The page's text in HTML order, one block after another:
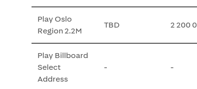
Play Oslo
Region 2.2M
TBD 2 200
Play Billboard
Select
Address
- -